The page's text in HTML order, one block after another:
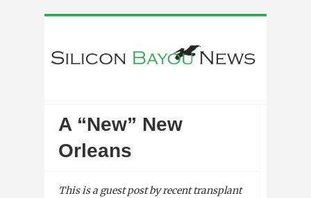
A “New” New
Orleans
This is a guest post by recent transplant